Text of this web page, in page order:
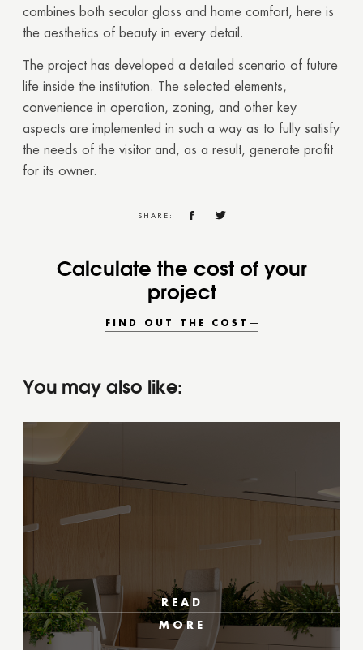
combines both secular gloss and home comfort, here is
the aesthetics of beauty in every detail.
The project has developed a detailed scenario of future
life inside the institution. The selected elements,
convenience in operation, zoning, and other key
aspects are implemented in such a way as to fully satisfy
the needs of the visitor and, as a result, generate profit
for its owner.
SHARE:
Calculate the cost of your
project
FIND OUT THE COST
You may also like:
READ
MORE